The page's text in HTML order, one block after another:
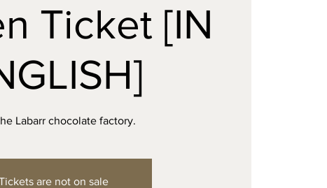
Ticket [IN
Labarr chocolate factory.
are not on sale